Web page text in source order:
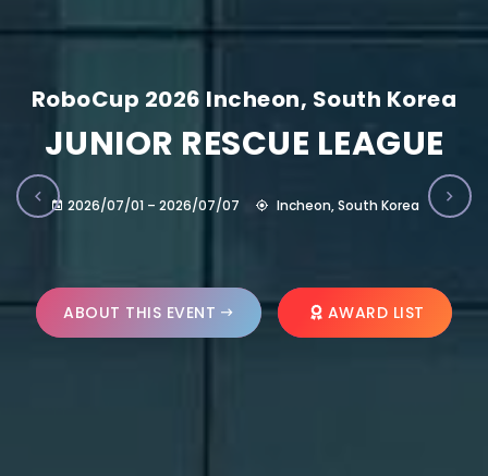
RoboCup 2026 Incheon, South Korea
JUNIOR RESCUE LEAGUE
2026/07/01 – 2026/07/07 Incheon, South Korea
ABOUT THIS EVENT AWARD LIST